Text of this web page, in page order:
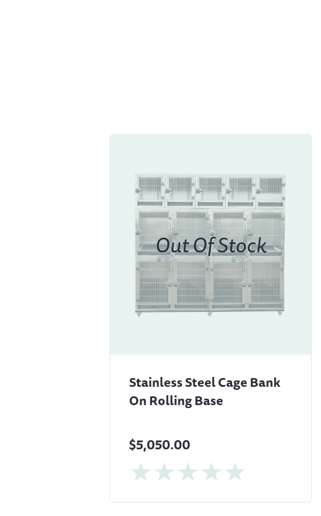
Stainless Steel Cage Bank
On Rolling Base
$5,050.00